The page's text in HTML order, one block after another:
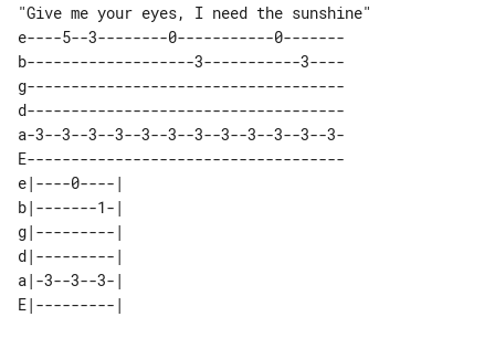
"Give me your eyes, I need the sunshine"
e----5--3--------0-----------0-------
b-------------------3-----------3----
g------------------------------------
d------------------------------------
a-3--3--3--3--3--3--3--3--3--3--3--3-
E------------------------------------
e|----0----|
b|-------1-|
g|---------|
d|---------|
a|-3--3--3-|